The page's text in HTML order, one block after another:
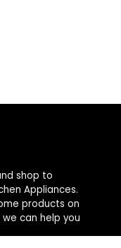
shop to
Appliances.
products on
can help you